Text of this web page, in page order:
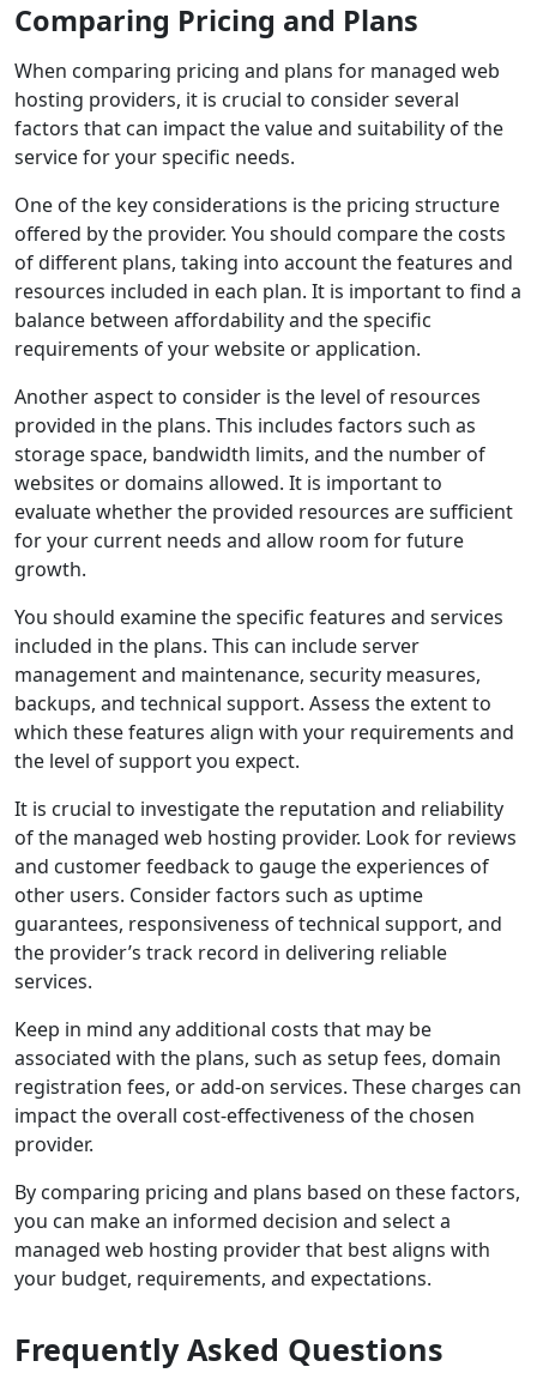
Comparing Pricing and Plans
When comparing pricing and plans for managed web
hosting providers, it is crucial to consider several
factors that can impact the value and suitability of the
service for your specific needs.
One of the key considerations is the pricing structure
offered by the provider. You should compare the costs
of different plans, taking into account the features and
resources included in each plan. It is important to find a
balance between affordability and the specific
requirements of your website or application.
Another aspect to consider is the level of resources
provided in the plans. This includes factors such as
storage space, bandwidth limits, and the number of
websites or domains allowed. It is important to
evaluate whether the provided resources are sufficient
for your current needs and allow room for future
growth.
You should examine the specific features and services
included in the plans. This can include server
management and maintenance, security measures,
backups, and technical support. Assess the extent to
which these features align with your requirements and
the level of support you expect.
It is crucial to investigate the reputation and reliability
of the managed web hosting provider. Look for reviews
and customer feedback to gauge the experiences of
other users. Consider factors such as uptime
guarantees, responsiveness of technical support, and
the provider’s track record in delivering reliable
services.
Keep in mind any additional costs that may be
associated with the plans, such as setup fees, domain
registration fees, or add-on services. These charges can
impact the overall cost-effectiveness of the chosen
provider.
By comparing pricing and plans based on these factors,
you can make an informed decision and select a
managed web hosting provider that best aligns with
your budget, requirements, and expectations.
Frequently Asked Questions